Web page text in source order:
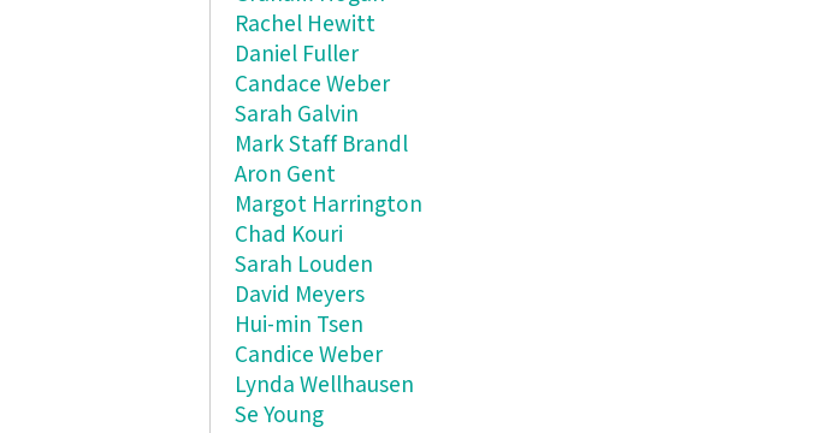
Rachel Hewitt
Daniel Fuller
Candace Weber
Sarah Galvin
Mark Staff Brandl
Aron Gent
Margot Harrington
Chad Kouri
Sarah Louden
David Meyers
Hui-min Tsen
Candice Weber
Lynda Wellhausen
Se Young